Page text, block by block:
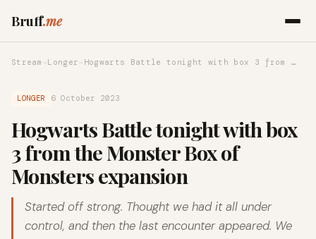
Bruff.me
Stream →Longer → Hogwarts Battle tonight with box 3 from …
LONGER 6 October 2023
Hogwarts Battle tonight with box
3 from the Monster Box of
Monsters expansion
Started off strong. Thought we had it all under
control, and then the last encounter appeared. We